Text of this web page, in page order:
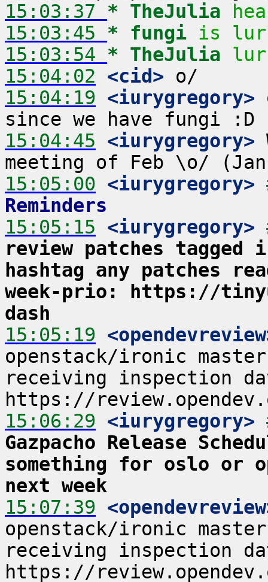
15:03:37 * TheJulia
15:03:45 * fungi is
15:03:54 * TheJulia
15:04:02 <cid>
15:04:19 <iurygregory>
15:04:45 <iurygregory>
15:05:00 <iurygregory>
Reminders
15:05:15 <iurygregory>
review patches tagged
hashtag any patches
week-prio: https://
dash
15:05:19
openstack/ironic
receiving inspection
15:06:29 <iurygregory>
Gazpacho Release
something for oslo or
next week
15:07:39
openstack/ironic
receiving inspection